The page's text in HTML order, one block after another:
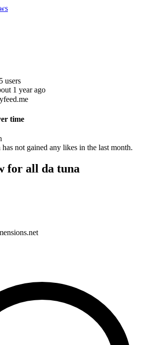
users
1 year ago
time
has not gained any likes in the last month.
for all da tuna